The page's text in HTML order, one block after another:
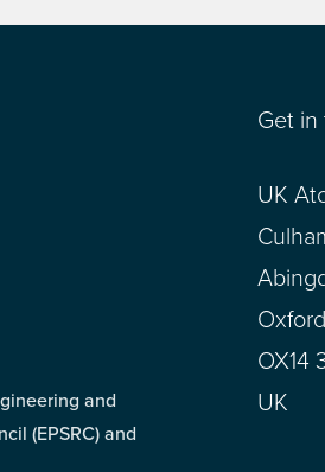
and
(EPSRC) and
Get
UK
OX14
UK